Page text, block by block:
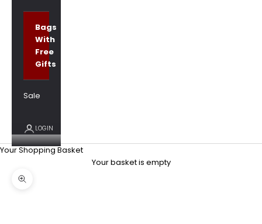
Bags
With
Free
Gifts
Sale
LOGIN
Your Shopping Basket
Your basket is empty
Zoom picture